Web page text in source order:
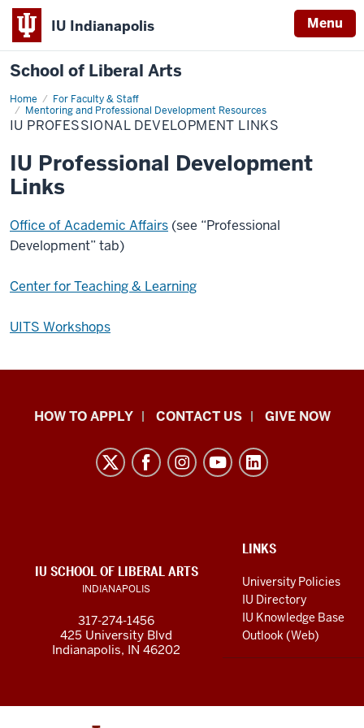
IU Indianapolis Menu
School of Liberal Arts
Home
For Faculty & Staff
Mentoring and Professional Development Resources
IU
Professional
Development
Links
IU PROFESSIONAL DEVELOPMENT LINKS
IU Professional Development
Links
Office of Academic Affairs (see “Professional
Development” tab)
Center for Teaching & Learning
UITS Workshops
School
media
channels
HOW TO APPLY CONTACT US GIVE NOW
LINKS
LINKS
University Policies
IU Directory
IU Knowledge Base
Outlook (Web)
IU SCHOOL OF LIBERAL ARTS
INDIANAPOLIS
317-274-1456
425 University Blvd
Indianapolis, IN 46202